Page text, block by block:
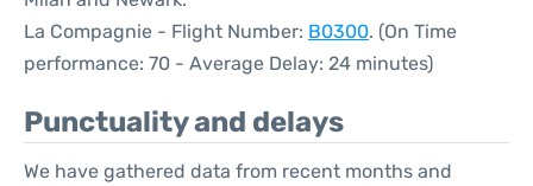
La Compagnie - Flight Number: B0300. (On Time
performance: 70 - Average Delay: 24 minutes)
Punctuality and delays
We have gathered data from recent months and